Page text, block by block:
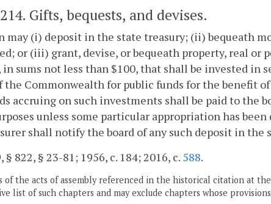
. Gifts, bequests, and devises.
may (i) deposit in the state treasury; (ii) bequeath
or (iii) grant, devise, or bequeath property, real or
in sums not less than $100, that shall be invested
the Commonwealth for public funds for the benefit
accruing on such investments shall be paid to the
unless some particular appropriation has
shall notify the board of any such deposit in the
§ 822, § 23-81; 1956, c. 184; 2016, c. 588.
of the acts of assembly referenced in the historical citation at
list of such chapters and may exclude chapters whose